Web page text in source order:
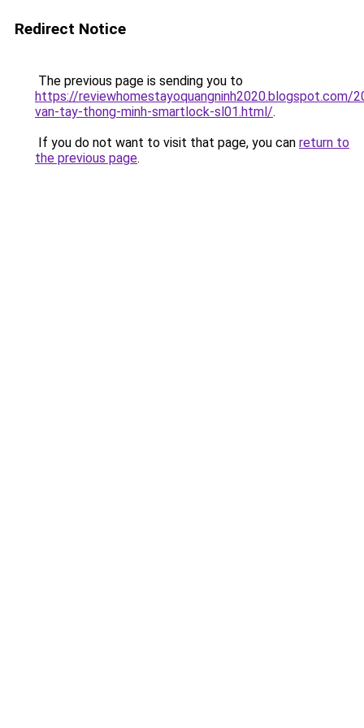
Redirect Notice
The previous page is sending you to
https://reviewhomestayoquangninh2020.blogspot.com/
van-tay-thong-minh-smartlock-sl01.html/.
If you do not want to visit that page, you can return to
the previous page.